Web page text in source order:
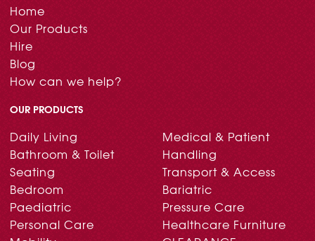
Home
Our Products
Hire
Blog
How can we help?
OUR PRODUCTS
Daily Living
Bathroom & Toilet
Seating
Bedroom
Paediatric
Personal Care
Medical & Patient
Handling
Transport & Access
Bariatric
Pressure Care
Healthcare Furniture